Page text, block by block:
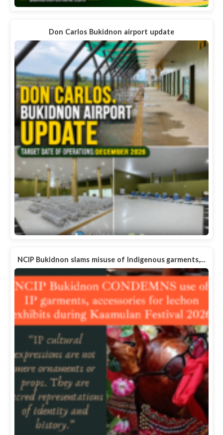
Don Carlos Bukidnon airport update
NCIP Bukidnon slams misuse of Indigenous garments,…